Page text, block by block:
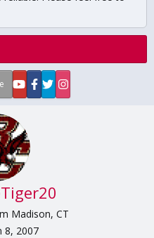
Madison, CT
8, 2007